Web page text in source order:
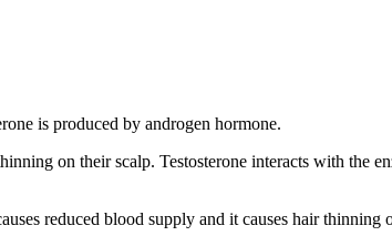
is produced by androgen hormone.
on their scalp. Testosterone interacts with the
reduced blood supply and it causes hair thinning